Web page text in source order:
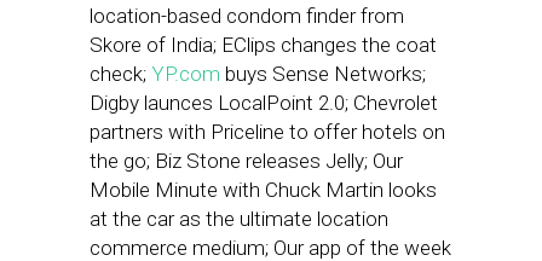
location-based condom finder from
Skore of India; EClips changes the coat
check; YP.com buys Sense Networks;
Digby launces LocalPoint 2.0; Chevrolet
partners with Priceline to offer hotels on
the go; Biz Stone releases Jelly; Our
Mobile Minute with Chuck Martin looks
at the car as the ultimate location
commerce medium; Our app of the week